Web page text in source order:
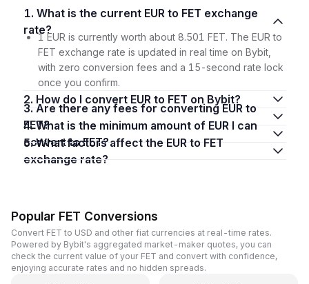
1. What is the current EUR to FET exchange
rate?
1 EUR is currently worth about 8.501 FET. The EUR to
FET exchange rate is updated in real time on Bybit,
with zero conversion fees and a 15-second rate lock
once you confirm.
2. How do I convert EUR to FET on Bybit?
3. Are there any fees for converting EUR to
FET?
4. What is the minimum amount of EUR I can
convert to FET?
5. What factors affect the EUR to FET
exchange rate?
Popular FET Conversions
Convert FET to USD and other fiat currencies at real-time rates.
Powered by Bybit's aggregated market-maker quotes, you can
check the current value of your FET and convert with confidence,
enjoying accurate rates and no hidden spreads.